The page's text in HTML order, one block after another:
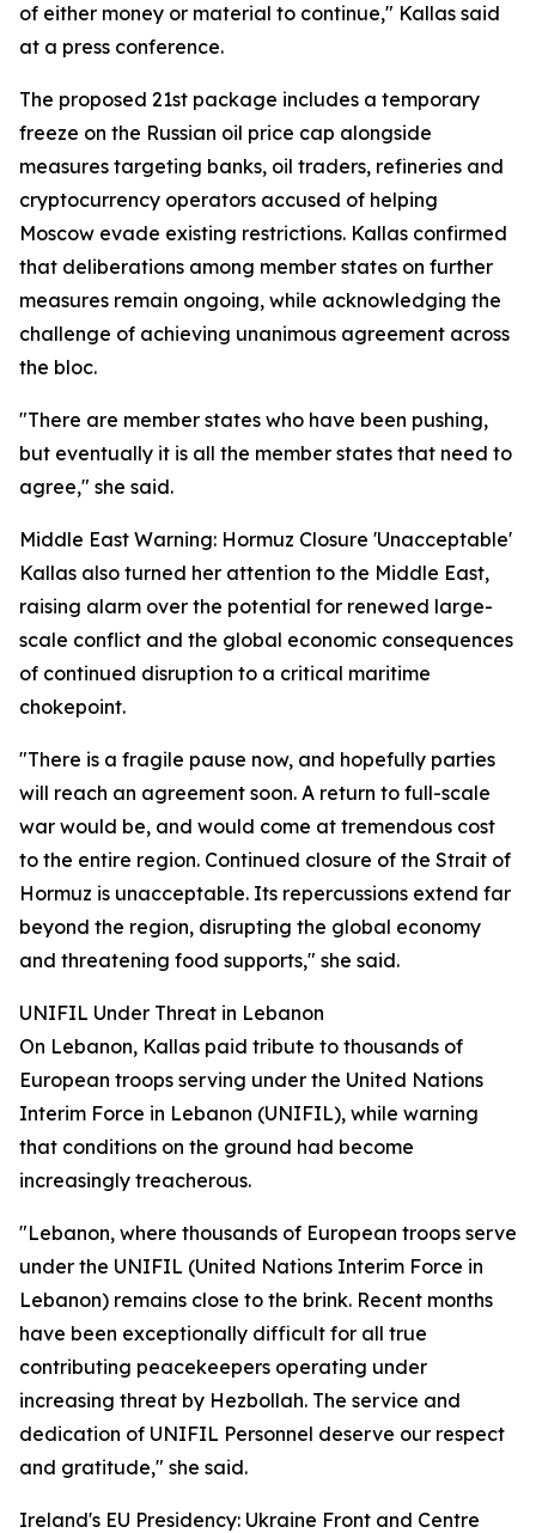
of either money or material to continue," Kallas said
at a press conference.
The proposed 21st package includes a temporary
freeze on the Russian oil price cap alongside
measures targeting banks, oil traders, refineries and
cryptocurrency operators accused of helping
Moscow evade existing restrictions. Kallas confirmed
that deliberations among member states on further
measures remain ongoing, while acknowledging the
challenge of achieving unanimous agreement across
the bloc.
"There are member states who have been pushing,
but eventually it is all the member states that need to
agree," she said.
Middle East Warning: Hormuz Closure 'Unacceptable'
Kallas also turned her attention to the Middle East,
raising alarm over the potential for renewed large-
scale conflict and the global economic consequences
of continued disruption to a critical maritime
chokepoint.
"There is a fragile pause now, and hopefully parties
will reach an agreement soon. A return to full-scale
war would be, and would come at tremendous cost
to the entire region. Continued closure of the Strait of
Hormuz is unacceptable. Its repercussions extend far
beyond the region, disrupting the global economy
and threatening food supports," she said.
UNIFIL Under Threat in Lebanon
On Lebanon, Kallas paid tribute to thousands of
European troops serving under the United Nations
Interim Force in Lebanon (UNIFIL), while warning
that conditions on the ground had become
increasingly treacherous.
"Lebanon, where thousands of European troops serve
under the UNIFIL (United Nations Interim Force in
Lebanon) remains close to the brink. Recent months
have been exceptionally difficult for all true
contributing peacekeepers operating under
increasing threat by Hezbollah. The service and
dedication of UNIFIL Personnel deserve our respect
and gratitude," she said.
Ireland's EU Presidency: Ukraine Front and Centre